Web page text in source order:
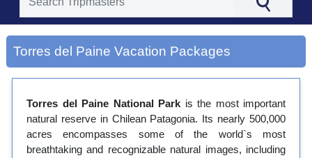
[tmrowid=]
[tmadstatus=]
[tmregion=latin]
[tmdestination=torres del paine]
Torres del Paine Vacation Packages
Torres del Paine National Park is the most important
natural reserve in Chilean Patagonia. Its nearly 500,000
acres encompasses some of the world`s most
breathtaking and recognizable natural images, including